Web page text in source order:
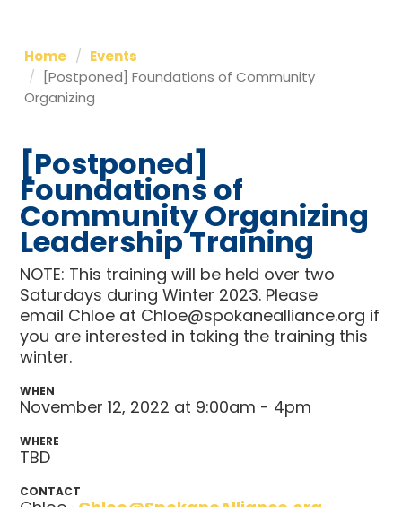
Home
Events
[Postponed] Foundations of Community
Organizing
[Postponed]
Foundations of
Community Organizing
Leadership Training
NOTE: This training will be held over two
Saturdays during Winter 2023. Please
email Chloe at Chloe@spokanealliance.org if
you are interested in taking the training this
winter.
WHEN
November 12, 2022 at 9:00am - 4pm
WHERE
TBD
CONTACT